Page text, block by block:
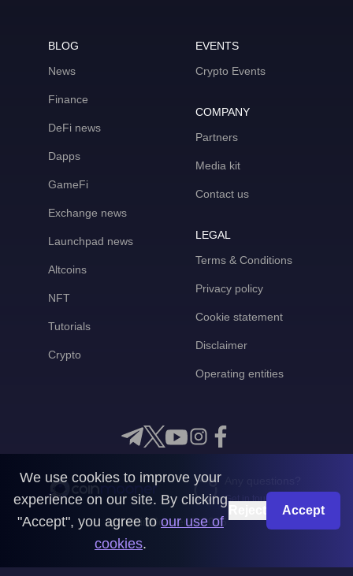
BLOG
News
Finance
DeFi news
Dapps
GameFi
Exchange news
Launchpad news
Altcoins
NFT
Tutorials
Crypto
EVENTS
Crypto Events
COMPANY
Partners
Media kit
Contact us
LEGAL
Terms & Conditions
Privacy policy
Cookie statement
Disclaimer
Operating entities
Get in touch with us
CoinMooner © 2026
We use cookies to improve your
experience on our site. By clicking
"Accept", you agree to our use of
cookies.
Accept